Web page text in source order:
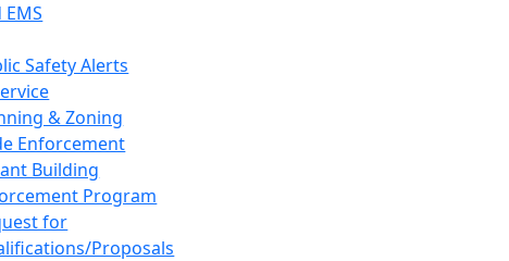
Safety Alerts
& Zoning
Enforcement
Building
Program
for
Proposals